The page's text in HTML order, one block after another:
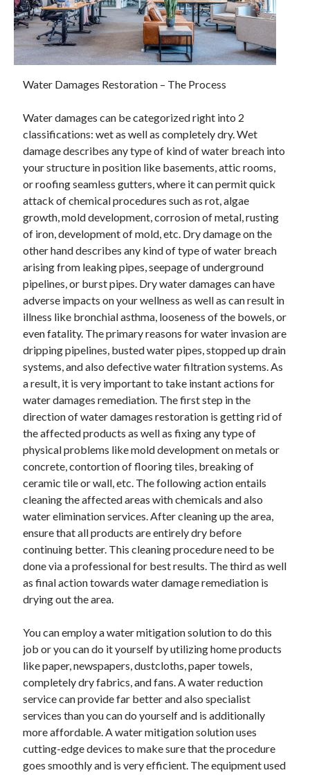
February 2026
January 2026
December 2025
April 2025
February 2025
January 2025
December 2024
November 2024
October 2024
September 2024
August 2024
November 2022
October 2022
September 2022
August 2022
July 2022
June 2022
May 2022
April 2022
March 2022
February 2022
January 2022
December 2021
November 2021
October 2021
September 2021
July 2021
May 2021
April 2021
February 2021
January 2021
October 2018
September 2018
June 2018
February 2018
November 2017
October 2017
September 2017
August 2017
July 2017
June 2017
May 2017
April 2017
Water Damages Restoration – The Process
Water damages can be categorized right into 2
classifications: wet as well as completely dry. Wet
damage describes any type of kind of water breach into
your structure in position like basements, attic rooms,
or roofing seamless gutters, where it can permit quick
attack of chemical procedures such as rot, algae
growth, mold development, corrosion of metal, rusting
of iron, development of mold, etc. Dry damage on the
other hand describes any kind of type of water breach
arising from leaking pipes, seepage of underground
pipelines, or burst pipes. Dry water damages can have
adverse impacts on your wellness as well as can result in
illness like bronchial asthma, looseness of the bowels, or
even fatality. The primary reasons for water invasion are
dripping pipelines, busted water pipes, stopped up drain
systems, and also defective water filtration systems. As
a result, it is very important to take instant actions for
water damages remediation. The first step in the
direction of water damages restoration is getting rid of
the affected products as well as fixing any type of
physical problems like mold development on metals or
concrete, contortion of flooring tiles, breaking of
ceramic tile or wall, etc. The following action entails
cleaning the affected areas with chemicals and also
water elimination services. After cleaning up the area,
ensure that all products are entirely dry before
continuing better. This cleaning procedure need to be
done via a professional for best results. The third as well
as final action towards water damage remediation is
drying out the area.
You can employ a water mitigation solution to do this
job or you can do it yourself by utilizing home products
like paper, newspapers, dustcloths, paper towels,
completely dry fabrics, and fans. A water reduction
service can provide far better and also specialist
services than you can do yourself and is additionally
more affordable. A water mitigation solution uses
cutting-edge devices to make sure that the procedure
goes smoothly and is very efficient. The equipment used